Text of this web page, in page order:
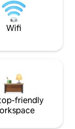
Wifi
friendly